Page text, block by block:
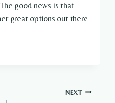
good news is that
great options out there
NEXT